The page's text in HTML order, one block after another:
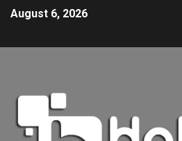
August 6, 2026